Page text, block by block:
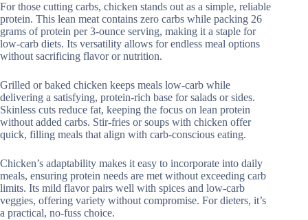
For those cutting carbs, chicken stands out as a simple, reliable
protein. This lean meat contains zero carbs while packing 26
grams of protein per 3-ounce serving, making it a staple for
low-carb diets. Its versatility allows for endless meal options
without sacrificing flavor or nutrition.
Grilled or baked chicken keeps meals low-carb while
delivering a satisfying, protein-rich base for salads or sides.
Skinless cuts reduce fat, keeping the focus on lean protein
without added carbs. Stir-fries or soups with chicken offer
quick, filling meals that align with carb-conscious eating.
Chicken’s adaptability makes it easy to incorporate into daily
meals, ensuring protein needs are met without exceeding carb
limits. Its mild flavor pairs well with spices and low-carb
veggies, offering variety without compromise. For dieters, it’s
a practical, no-fuss choice.